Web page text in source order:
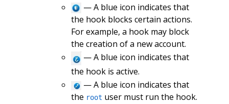
— A blue icon indicates that
the hook blocks certain actions.
For example, a hook may block
the creation of a new account.
— A blue icon indicates that
the hook is active.
— A blue icon indicates that
the root user must run the hook.